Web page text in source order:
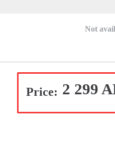
Not
Price: 2 299